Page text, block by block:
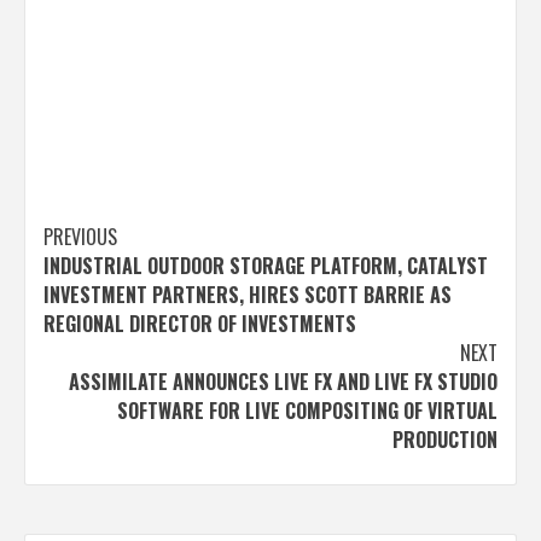
Post
navigation
PREVIOUS
INDUSTRIAL OUTDOOR STORAGE PLATFORM, CATALYST
INVESTMENT PARTNERS, HIRES SCOTT BARRIE AS
REGIONAL DIRECTOR OF INVESTMENTS
NEXT
ASSIMILATE ANNOUNCES LIVE FX AND LIVE FX STUDIO
SOFTWARE FOR LIVE COMPOSITING OF VIRTUAL
PRODUCTION